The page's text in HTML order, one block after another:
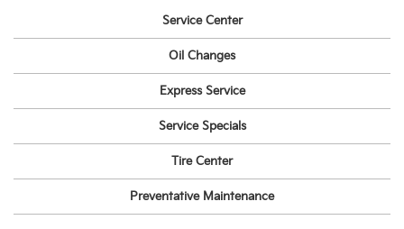
Service Center
Oil Changes
Express Service
Service Specials
Tire Center
Preventative Maintenance